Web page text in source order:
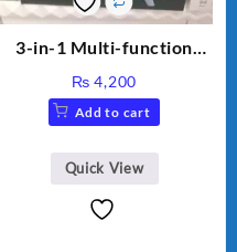
3-in-1 Multi-function
Night Light & Portable
Fan
₨ 4,200
Add to cart
Quick View